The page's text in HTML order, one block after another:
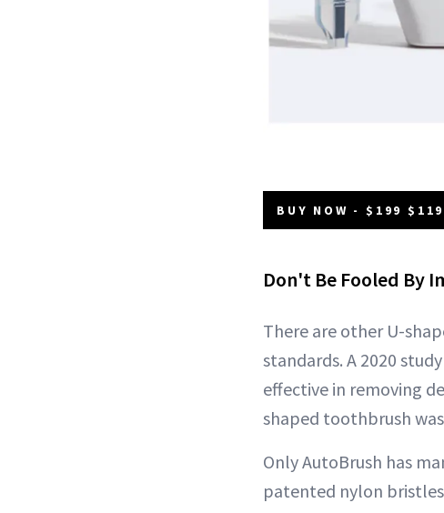
BUY NOW - $199 $119
Don't Be Fooled By
There are other U-
standards. A 2020
effective in removing
shaped toothbrush
Only AutoBrush has
patented nylon